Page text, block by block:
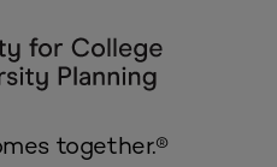
together.®